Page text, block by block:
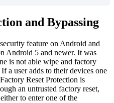
and Bypassing
security feature on Android and
Android 5 and newer. It was
is not able wipe and factory
If a user adds to their devices one
Factory Reset Protection is
an untrusted factory reset,
either to enter one of the